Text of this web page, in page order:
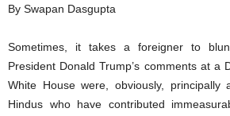
By Swapan Dasgupta
Sometimes, it takes a foreigner to
President Donald Trump’s comments at a
White House were, obviously, principally
Hindus who have contributed